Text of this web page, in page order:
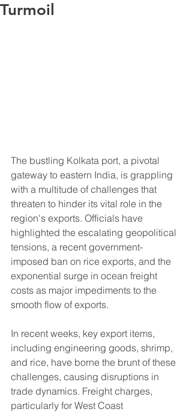
Turmoil
The bustling Kolkata port, a pivotal
gateway to eastern India, is grappling
with a multitude of challenges that
threaten to hinder its vital role in the
region's exports. Officials have
highlighted the escalating geopolitical
tensions, a recent government-
imposed ban on rice exports, and the
exponential surge in ocean freight
costs as major impediments to the
smooth flow of exports.
In recent weeks, key export items,
including engineering goods, shrimp,
and rice, have borne the brunt of these
challenges, causing disruptions in
trade dynamics. Freight charges,
particularly for West Coast